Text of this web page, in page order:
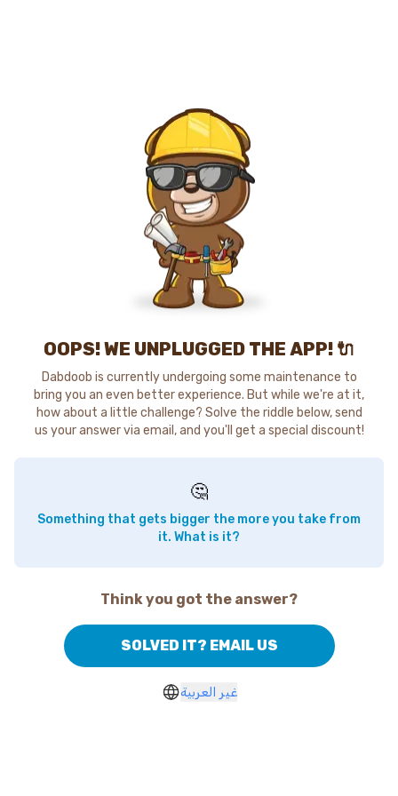
OOPS! WE UNPLUGGED THE APP! 🔌
Dabdoob is currently undergoing some maintenance to
bring you an even better experience. But while we're at it,
how about a little challenge? Solve the riddle below, send
us your answer via email, and you'll get a special discount!
🤔
Something that gets bigger the more you take from
it. What is it?
Think you got the answer?
SOLVED IT? EMAIL US
غير العربية